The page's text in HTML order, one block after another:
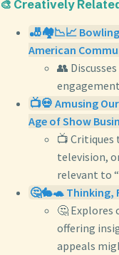
🎨 Creatively Related
🎳🏘️📉📈 Bowling
American
👥
📺💀 Amusing
Age of Show
📺
television,
relevant to
🤔🐇🐢 Thinking,
🤔 Explores
offering
appeals